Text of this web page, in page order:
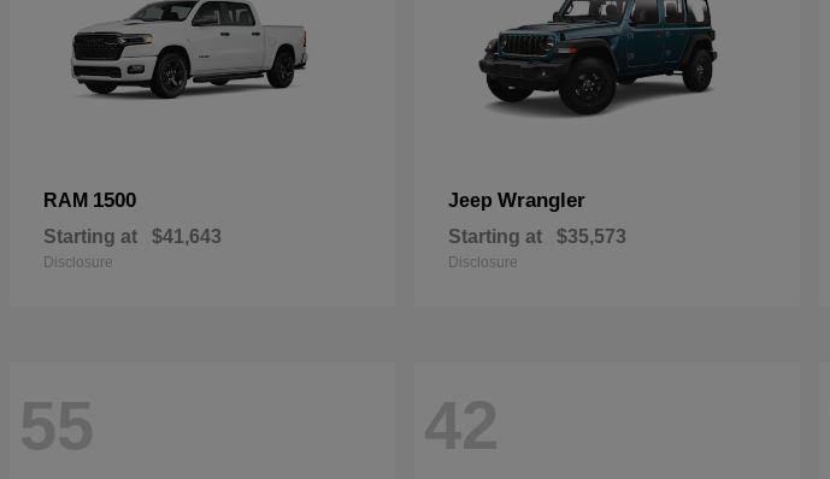
RAM 1500
Starting at $41,643
Disclosure
Jeep Wrangler
Starting at $35,573
Disclosure
55 42